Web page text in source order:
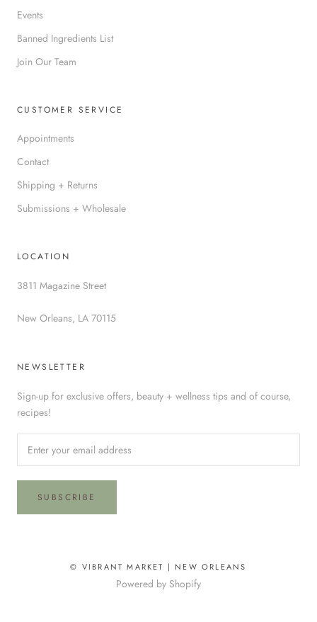
Events
Banned Ingredients List
Join Our Team
CUSTOMER SERVICE
Appointments
Contact
Shipping + Returns
Submissions + Wholesale
LOCATION
3811 Magazine Street
New Orleans, LA 70115
NEWSLETTER
Sign-up for exclusive offers, beauty + wellness tips and of course,
recipes!
SUBSCRIBE
© VIBRANT MARKET | NEW ORLEANS
Powered by Shopify